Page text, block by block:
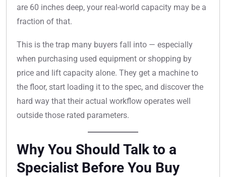
are 60 inches deep, your real-world capacity may be a
fraction of that.
This is the trap many buyers fall into — especially
when purchasing used equipment or shopping by
price and lift capacity alone. They get a machine to
the floor, start loading it to the spec, and discover the
hard way that their actual workflow operates well
outside those rated parameters.
Why You Should Talk to a
Specialist Before You Buy